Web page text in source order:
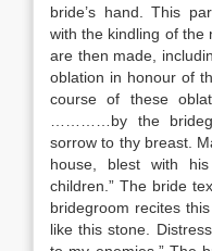
bride’s hand. This
with the kindling of the
are then made,
oblation in honour of
course of these
…………by the
sorrow to thy breast.
house, blest with
children.” The bride
bridegroom recites
like this stone.